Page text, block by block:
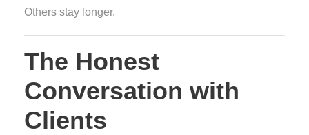
Others stay longer.
The Honest
Conversation with
Clients